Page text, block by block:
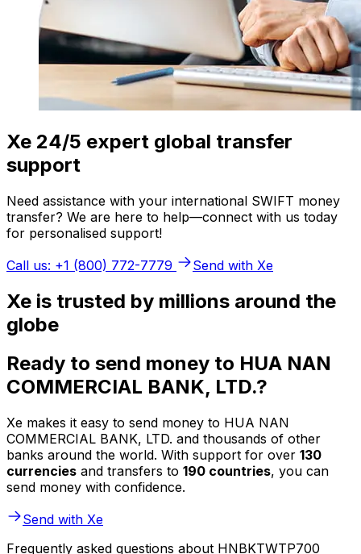
Xe 24/5 expert global transfer
support
Need assistance with your international SWIFT money
transfer? We are here to help—connect with us today
for personalised support!
Call us: +1 (800) 772-7779
Send with Xe
Xe is trusted by millions around the
globe
Ready to send money to HUA NAN
COMMERCIAL BANK, LTD.?
Xe makes it easy to send money to HUA NAN
COMMERCIAL BANK, LTD. and thousands of other
banks around the world. With support for over 130
currencies and transfers to 190 countries, you can
send money with confidence.
Send with Xe
Frequently asked questions about HNBKTWTP700